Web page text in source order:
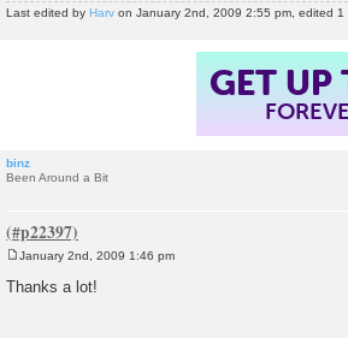
Last edited by Harv on January 2nd, 2009 2:55 pm, edited 1
GET UP
binz
Been Around a Bit
s
January 2nd, 2009 1:46 pm
Thanks a lot!